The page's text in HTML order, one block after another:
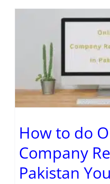
How to do
Company
Pakistan